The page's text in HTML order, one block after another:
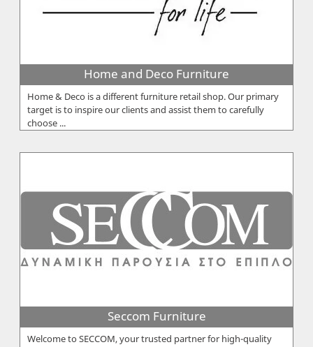
Home and Deco Furniture
Home & Deco is a different furniture retail shop. Our primary
target is to inspire our clients and assist them to carefully
choose ...
Seccom Furniture
Welcome to SECCOM, your trusted partner for high-quality